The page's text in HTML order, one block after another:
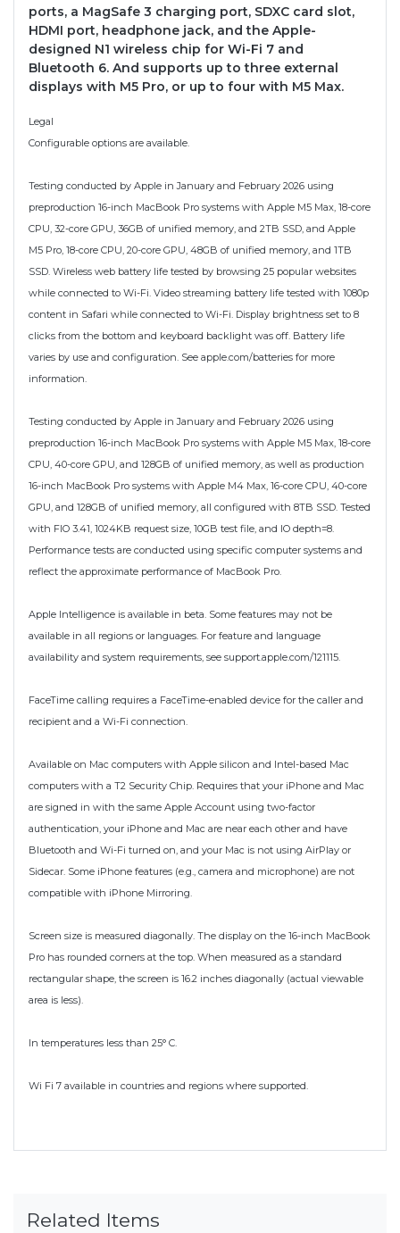
ports, a MagSafe 3 charging port, SDXC card slot,
HDMI port, headphone jack, and the Apple-
designed N1 wireless chip for Wi-Fi 7 and
Bluetooth 6. And supports up to three external
displays with M5 Pro, or up to four with M5 Max.
Legal
Configurable options are available.
Testing conducted by Apple in January and February 2026 using
preproduction 16-inch MacBook Pro systems with Apple M5 Max, 18-core
CPU, 32-core GPU, 36GB of unified memory, and 2TB SSD, and Apple
M5 Pro, 18-core CPU, 20-core GPU, 48GB of unified memory, and 1TB
SSD. Wireless web battery life tested by browsing 25 popular websites
while connected to Wi-Fi. Video streaming battery life tested with 1080p
content in Safari while connected to Wi-Fi. Display brightness set to 8
clicks from the bottom and keyboard backlight was off. Battery life
varies by use and configuration. See apple.com/batteries for more
information.
Testing conducted by Apple in January and February 2026 using
preproduction 16-inch MacBook Pro systems with Apple M5 Max, 18-core
CPU, 40-core GPU, and 128GB of unified memory, as well as production
16-inch MacBook Pro systems with Apple M4 Max, 16-core CPU, 40-core
GPU, and 128GB of unified memory, all configured with 8TB SSD. Tested
with FIO 3.41, 1024KB request size, 10GB test file, and IO depth=8.
Performance tests are conducted using specific computer systems and
reflect the approximate performance of MacBook Pro.
Apple Intelligence is available in beta. Some features may not be
available in all regions or languages. For feature and language
availability and system requirements, see support.apple.com/121115.
FaceTime calling requires a FaceTime-enabled device for the caller and
recipient and a Wi-Fi connection.
Available on Mac computers with Apple silicon and Intel-based Mac
computers with a T2 Security Chip. Requires that your iPhone and Mac
are signed in with the same Apple Account using two-factor
authentication, your iPhone and Mac are near each other and have
Bluetooth and Wi-Fi turned on, and your Mac is not using AirPlay or
Sidecar. Some iPhone features (e.g., camera and microphone) are not
compatible with iPhone Mirroring.
Screen size is measured diagonally. The display on the 16-inch MacBook
Pro has rounded corners at the top. When measured as a standard
rectangular shape, the screen is 16.2 inches diagonally (actual viewable
area is less).
In temperatures less than 25° C.
Wi Fi 7 available in countries and regions where supported.
Related Items